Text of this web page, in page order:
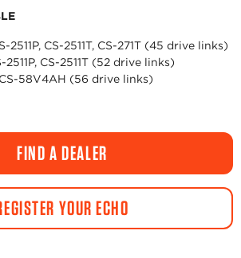
2511P, CS-2511T, CS-271T (45 drive links)
CS-2511T (52 drive links)
58V4AH (56 drive links)
FIND A DEALER
YOUR ECHO